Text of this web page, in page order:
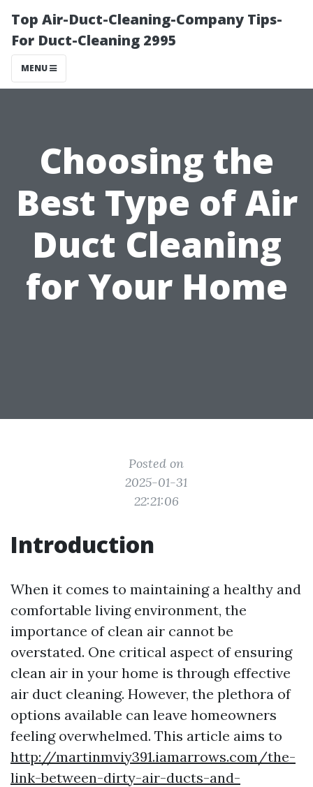
Top Air-Duct-Cleaning-Company Tips-
For Duct-Cleaning 2995
MENU
Choosing the
Best Type of Air
Duct Cleaning
for Your Home
Posted on
2025-01-31
22:21:06
Introduction
When it comes to maintaining a healthy and
comfortable living environment, the
importance of clean air cannot be
overstated. One critical aspect of ensuring
clean air in your home is through effective
air duct cleaning. However, the plethora of
options available can leave homeowners
feeling overwhelmed. This article aims to
http://martinmviy391.iamarrows.com/the-
link-between-dirty-air-ducts-and-